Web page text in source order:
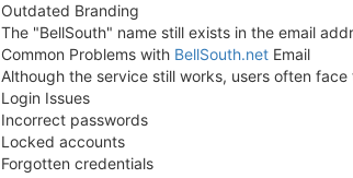
Outdated Branding
The "BellSouth" name still exists in the email
Common Problems with BellSouth.net Email
Although the service still works, users often
Login Issues
Incorrect passwords
Locked accounts
Forgotten credentials